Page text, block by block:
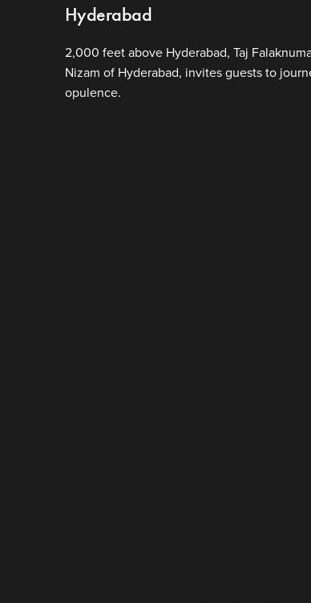
Hyderabad
2,000 feet above Hyderabad, Taj
Nizam of Hyderabad, invites guests to
opulence.